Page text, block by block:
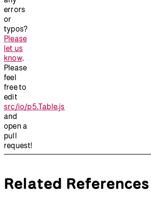
errors
or
typos?
Please
let us
know.
Please
feel
free to
edit
src/io/p5.Table.js
and
open a
pull
request!
Related References